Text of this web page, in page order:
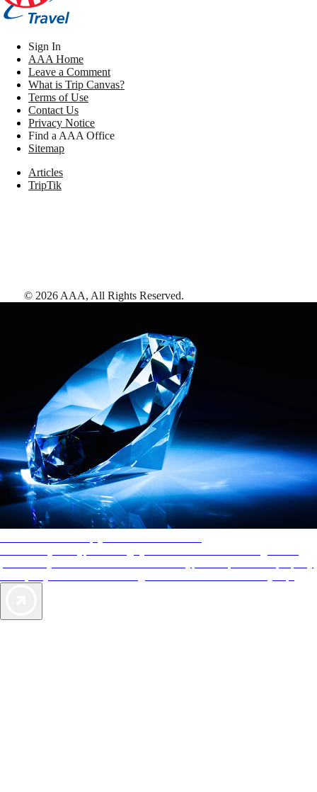
Sign In
AAA Home
Leave a Comment
What is Trip Canvas?
Terms of Use
Contact Us
Privacy Notice
Find a AAA Office
Sitemap
Articles
TripTik
© 2026 AAA, All Rights Reserved.